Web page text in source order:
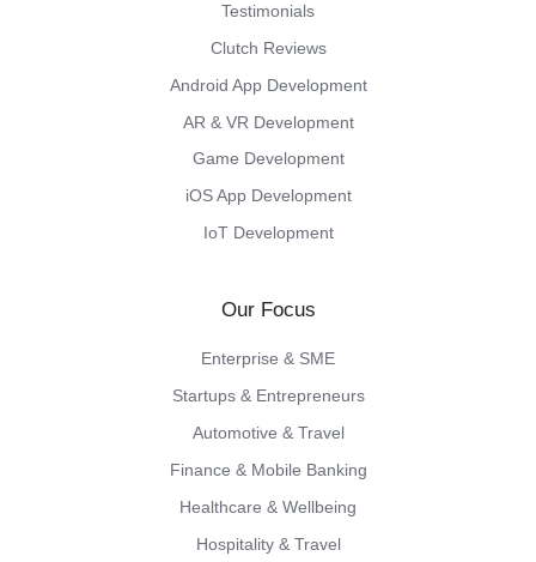
Testimonials
Clutch Reviews
Android App Development
AR & VR Development
Game Development
iOS App Development
IoT Development
Our Focus
Enterprise & SME
Startups & Entrepreneurs
Automotive & Travel
Finance & Mobile Banking
Healthcare & Wellbeing
Hospitality & Travel